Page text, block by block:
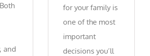
and
for your family is
one of the most
important
decisions you’ll